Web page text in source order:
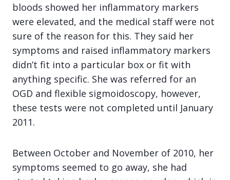
bloods showed her inflammatory markers
were elevated, and the medical staff were not
sure of the reason for this. They said her
symptoms and raised inflammatory markers
didn’t fit into a particular box or fit with
anything specific. She was referred for an
OGD and flexible sigmoidoscopy, however,
these tests were not completed until January
2011.
Between October and November of 2010, her
symptoms seemed to go away, she had